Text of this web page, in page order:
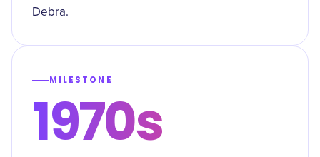
Debra.
MILESTONE
1970s